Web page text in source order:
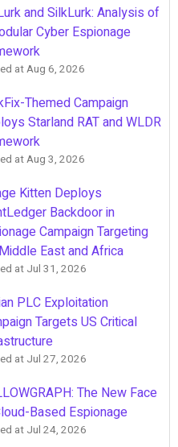
and SilkLurk: Analysis of
Cyber Espionage
atAug 6, 2026
Themed Campaign
Starland RAT and WLDR
atAug 3, 2026
Kitten Deploys
Backdoor in
Campaign Targeting
East and Africa
atJul 31, 2026
PLC Exploitation
Targets US Critical
atJul 27, 2026
The New Face
Based Espionage
atJul 24, 2026